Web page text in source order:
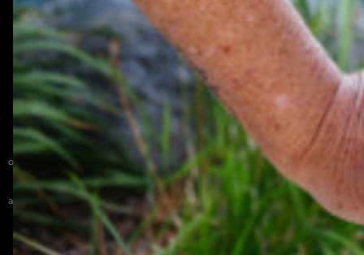
Email info@newlifeacademy.org
Privacy Policy
New Life Academy admits students of any race, color, national and ethnic
origin to all the rights, privileges, programs, and activities generally accorded
or made available to students at the school. New Life Academy
discriminate on the basis of race, color, national and ethnic origin in
administration of its educational policies, admissions policies, scholarship and
loan programs, and athletic and other school-administered programs.